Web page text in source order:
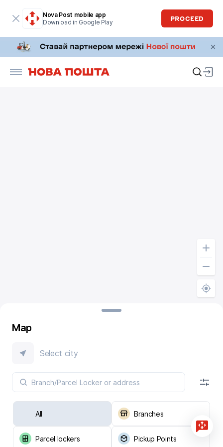
Nova Post mobile app
Download in Google Play
PROCEED
Map
Select city
All Branches
Parcel lockers Pickup Points